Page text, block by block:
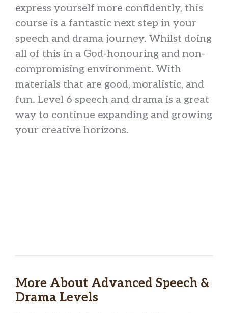
express yourself more confidently, this
course is a fantastic next step in your
speech and drama journey. Whilst doing
all of this in a God-honouring and non-
compromising environment. With
materials that are good, moralistic, and
fun. Level 6 speech and drama is a great
way to continue expanding and growing
your creative horizons.
More About Advanced Speech &
Drama Levels